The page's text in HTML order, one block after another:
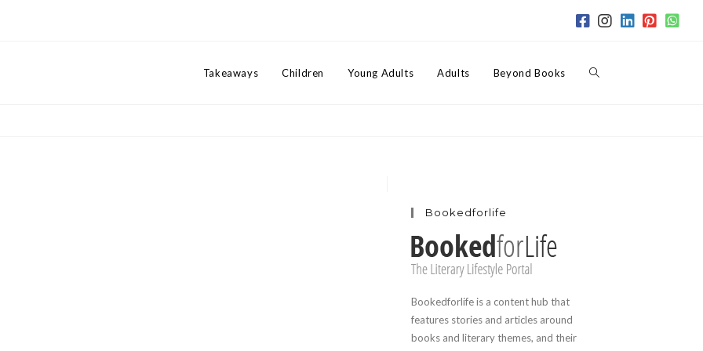
Takeaways Children Young Adults Adults Beyond Books Toggle
Bookedforlife
Bookedforlife is a content hub that
features stories and articles around
books and literary themes, and their